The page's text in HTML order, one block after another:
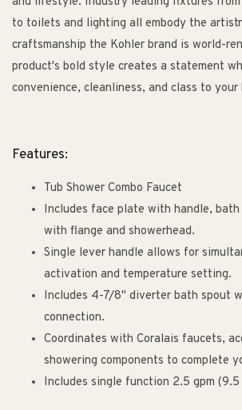
to toilets and lighting all embody the
craftsmanship the Kohler brand is world-
product's bold style creates a statement
convenience, cleanliness, and class to your
Features:
Tub Shower Combo Faucet
Includes face plate with handle, bath
with flange and showerhead.
Single lever handle allows for
activation and temperature setting.
Includes 4-7/8" diverter bath spout
connection.
Coordinates with Coralais faucets,
showering components to complete
Includes single function 2.5 gpm